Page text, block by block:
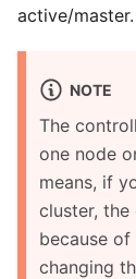
active/master.
NOTE
The
one node
means, if
cluster,
because
changing